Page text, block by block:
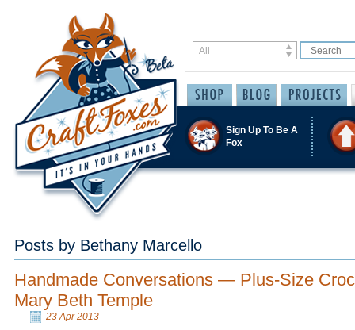
Sign Up To Be A
Fox
Posts by Bethany Marcello
Handmade Conversations — Plus-Size
Mary Beth Temple
23 Apr 2013